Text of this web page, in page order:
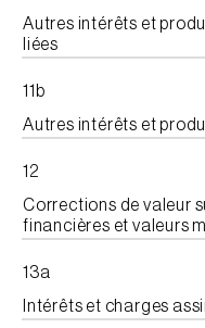
Autres intérêts et
liées
11b
Autres intérêts et
12
Corrections de valeur
financières et valeurs
13a
Intérêts et charges